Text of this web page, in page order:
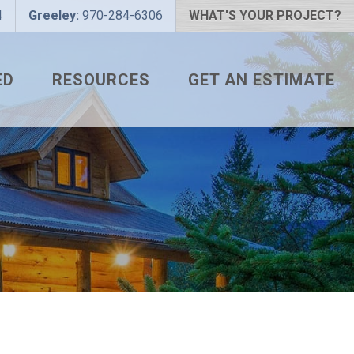
Greeley: 970-284-6306 WHAT'S YOUR PROJECT?
RESOURCES
METAL ROOFING FAQS
HOW TO MEASURE A ROOF
INSTALLATION GUIDES
SNAPTABLE PRO HYPER-
LITE
GET AN ESTIMATE